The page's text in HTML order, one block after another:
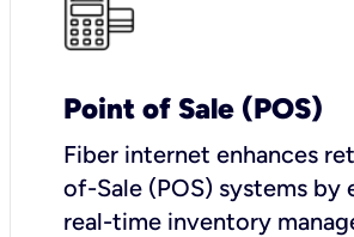
Point of Sale (POS)
Fiber internet enhances
of-Sale (POS) systems by
real-time inventory